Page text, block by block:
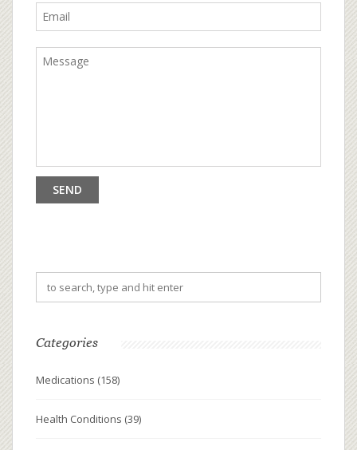
Categories
Medications (158)
Health Conditions (39)